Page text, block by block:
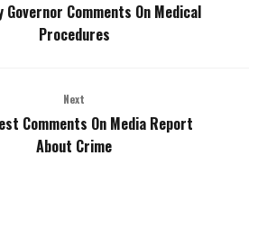
Governor Comments On Medical
Procedures
Next
Comments On Media Report
About Crime